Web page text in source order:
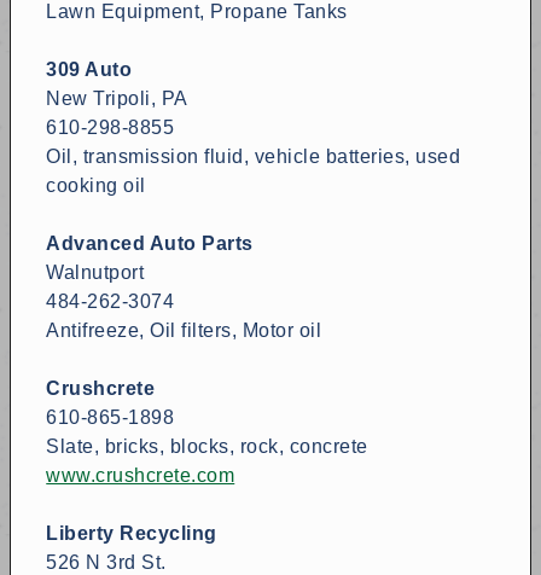
Lawn Equipment, Propane Tanks
309 Auto
New Tripoli, PA
610-298-8855
Oil, transmission fluid, vehicle batteries, used
cooking oil
Advanced Auto Parts
Walnutport
484-262-3074
Antifreeze, Oil filters, Motor oil
Crushcrete
610-865-1898
Slate, bricks, blocks, rock, concrete
www.crushcrete.com
Liberty Recycling
526 N 3rd St.